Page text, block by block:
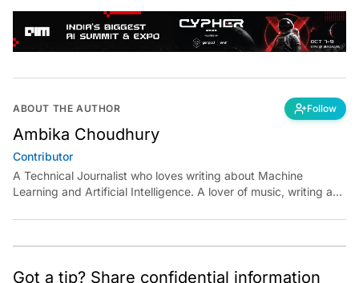
ABOUT THE AUTHOR Follow
Ambika Choudhury
Contributor
A Technical Journalist who loves writing about Machine
Learning and Artificial Intelligence. A lover of music, writing and
learning something out of the box.
Got a tip? Share confidential information